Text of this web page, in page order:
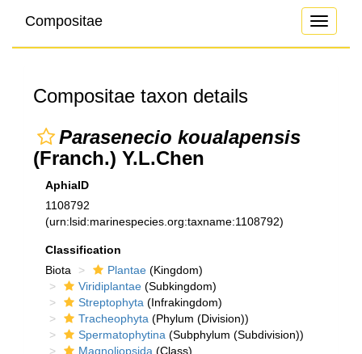
Toggle
Compositae
Compositae taxon details
Parasenecio koualapensis
(Franch.) Y.L.Chen
AphiaID
1108792
(urn:lsid:marinespecies.org:taxname:1108792)
Classification
Biota
Plantae (Kingdom)
Viridiplantae (Subkingdom)
Streptophyta (Infrakingdom)
Tracheophyta (Phylum (Division))
Spermatophytina (Subphylum (Subdivision))
Magnoliopsida (Class)